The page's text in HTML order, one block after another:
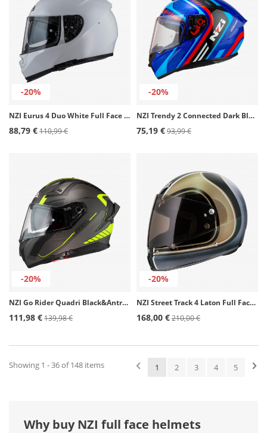
-20%
NZI Eurus 4 Duo White Full Face Helmet
88,79 €110,99 €
-20%
NZI Trendy 2 Connected Dark Blue, Red, Blue Full Face Helmet
75,19 €93,99 €
-20%
NZI Go Rider Quadri Black&Antracite&Yellow Matt Full Face Helmet
111,98 €139,98 €
-20%
NZI Street Track 4 Laton Full Face Helmet
168,00 €210,00 €
1 2 3 4 5
Showing 1 - 36 of 148 items
Why buy NZI full face helmets